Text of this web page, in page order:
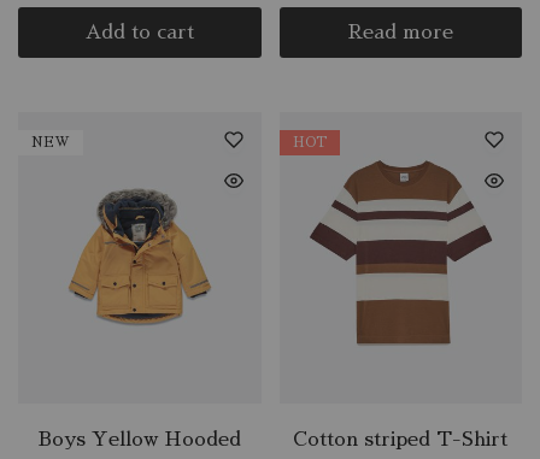
Add to cart Read more
NEW
Boys Yellow Hooded
HOT
Cotton striped T-Shirt